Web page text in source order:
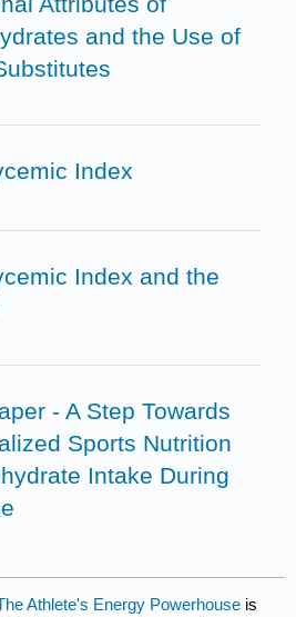
and the Use of
Index
Index and the
- A Step Towards
Sports Nutrition
Intake During
Athlete's Energy Powerhouse is